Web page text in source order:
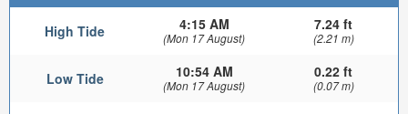
High Tide 4:15 AM
(Mon 17 August)
7.24 ft
(2.21 m)
Low Tide 10:54 AM
(Mon 17 August)
0.22 ft
(0.07 m)